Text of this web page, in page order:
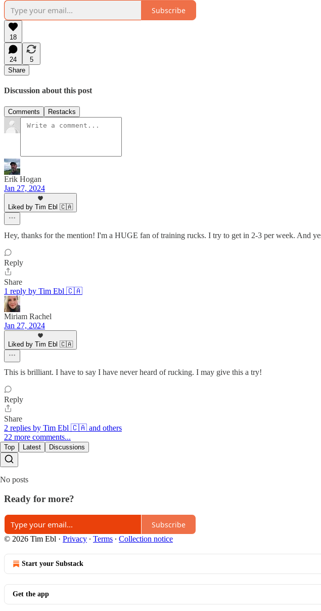
Subscribe
18
24
5
Share
Discussion about this post
Comments Restacks
Erik Hogan
Jan 27, 2024
Liked by Tim Ebl 🇨🇦
Hey, thanks for the mention! I'm a HUGE fan of training rucks. I try to get in 2-3 per week. And
Reply
Share
1 reply by Tim Ebl 🇨🇦
Miriam Rachel
Jan 27, 2024
Liked by Tim Ebl 🇨🇦
This is brilliant. I have to say I have never heard of rucking. I may give this a try!
Reply
Share
2 replies by Tim Ebl 🇨🇦 and others
22 more comments...
Top Latest Discussions
No posts
Ready for more?
Subscribe
© 2026 Tim Ebl · Privacy ∙ Terms ∙ Collection notice
Start your Substack
Get the app